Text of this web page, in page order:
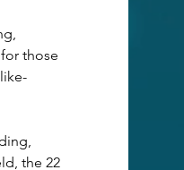
those
the 22